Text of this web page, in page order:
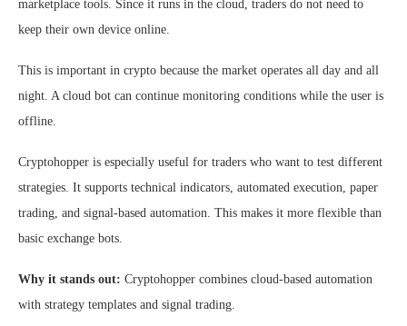
marketplace tools. Since it runs in the cloud, traders do not need to
keep their own device online.
This is important in crypto because the market operates all day and all
night. A cloud bot can continue monitoring conditions while the user is
offline.
Cryptohopper is especially useful for traders who want to test different
strategies. It supports technical indicators, automated execution, paper
trading, and signal-based automation. This makes it more flexible than
basic exchange bots.
Why it stands out: Cryptohopper combines cloud-based automation
with strategy templates and signal trading.